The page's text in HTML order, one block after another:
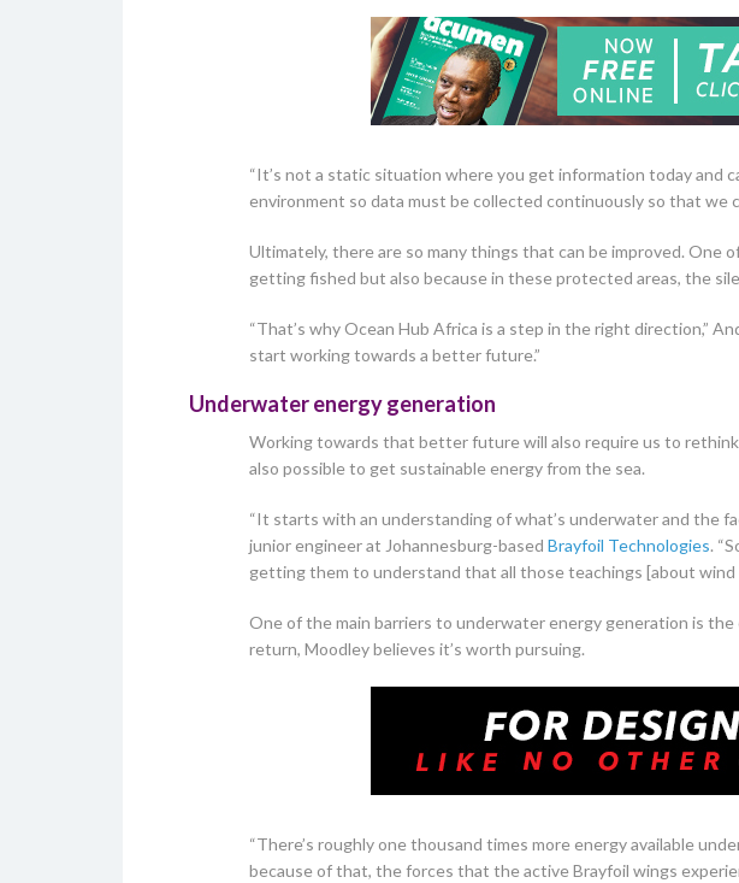
“It’s not a static situation where you get information today and
environment so data must be collected continuously so that we
Ultimately, there are so many things that can be improved.
getting fished but also because in these protected areas, the
“That’s why Ocean Hub Africa is a step in the right direction,”
start working towards a better future.”
Underwater energy generation
Working towards that better future will also require us to
also possible to get sustainable energy from the sea.
“It starts with an understanding of what’s underwater and the
junior engineer at Johannesburg-based Brayfoil Technologies.
getting them to understand that all those teachings [about wind
One of the main barriers to underwater energy generation is
return, Moodley believes it’s worth pursuing.
“There’s roughly one thousand times more energy available
because of that, the forces that the active Brayfoil wings